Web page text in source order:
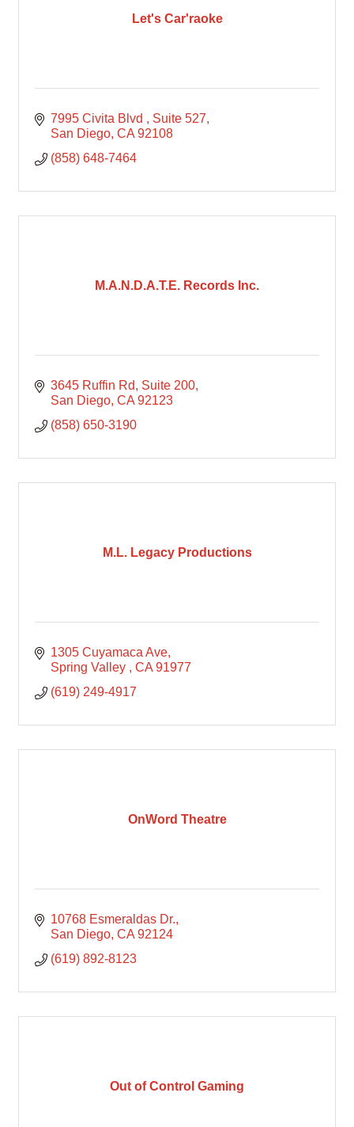
Let's Car'raoke
7995 Civita Blvd
Suite 527
San Diego CA 92108
(858) 648-7464
M.A.N.D.A.T.E. Records Inc.
3645 Ruffin Rd
Suite 200
San Diego CA 92123
(858) 650-3190
M.L. Legacy Productions
1305 Cuyamaca Ave
Spring Valley
CA 91977
(619) 249-4917
OnWord Theatre
10768 Esmeraldas Dr.
San Diego CA 92124
(619) 892-8123
Out of Control Gaming